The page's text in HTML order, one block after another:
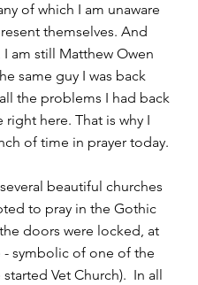
of which I am unaware
themselves. And
am still Matthew Owen
same guy I was back
the problems I had back
right here. That is why I
of time in prayer today.
beautiful churches
to pray in the Gothic
doors were locked, at
- symbolic of one of the
Vet Church).  In all